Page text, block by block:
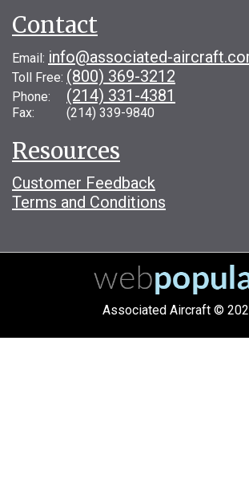
Contact
Email: info@associated-
Toll Free: (800) 369-3212
Phone: (214) 331-4381
Fax: (214) 339-9840
Resources
Customer Feedback
Terms and Conditions
Associated Aircraft ©